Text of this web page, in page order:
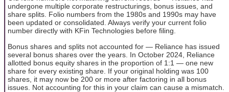
undergone multiple corporate restructurings, bonus issues, and
share splits. Folio numbers from the 1980s and 1990s may have
been updated or consolidated. Always verify your current folio
number directly with KFin Technologies before filing.
Bonus shares and splits not accounted for — Reliance has issued
several bonus shares over the years. In October 2024, Reliance
allotted bonus equity shares in the proportion of 1:1 — one new
share for every existing share. If your original holding was 100
shares, it may now be 200 or more after factoring in all bonus
issues. Not accounting for this in your claim can cause a mismatch.